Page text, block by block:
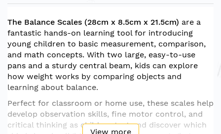
The Balance Scales (28cm x 8.5cm x 21.5cm) are a
fantastic hands-on learning tool for introducing
young children to basic measurement, comparison,
and math concepts. With two large, easy-to-use
pans and a sturdy central beam, kids can explore
how weight works by comparing objects and
learning about balance.
Perfect for classroom or home use, these scales help
develop observation skills, fine motor control, and
critical thinking as children test and discover which
View more